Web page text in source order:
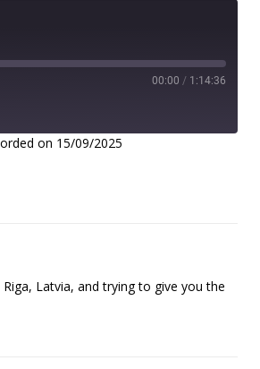
00:00 / 1:14:36
on 15/09/2025
Latvia, and trying to give you the